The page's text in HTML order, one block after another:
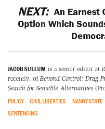
NEXT: An Earnest
Option Which
JACOB SULLUM is a senior editor at
recently, of Beyond Control: Drug
Search for Sensible Alternatives
POLICY CIVIL LIBERTIES NANNY STATE
SENTENCING